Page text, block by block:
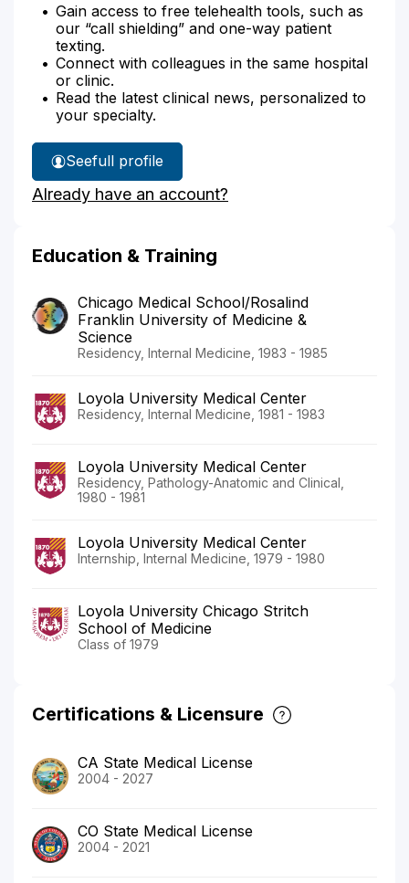
Gain access to free telehealth tools, such as
our “call shielding” and one-way patient
texting.
Connect with colleagues in the same hospital
or clinic.
Read the latest clinical news, personalized to
your specialty.
See
Dr.
Grundler's
full profile
Already have an account?
Education & Training
Chicago Medical School/Rosalind
Franklin University of Medicine &
Science
Residency, Internal Medicine, 1983 - 1985
Loyola University Medical Center
Residency, Internal Medicine, 1981 - 1983
Loyola University Medical Center
Residency, Pathology-Anatomic and Clinical,
1980 - 1981
Loyola University Medical Center
Internship, Internal Medicine, 1979 - 1980
Loyola University Chicago Stritch
School of Medicine
Class of 1979
Certifications & Licensure
CA State Medical License
2004 - 2027
CO State Medical License
2004 - 2021